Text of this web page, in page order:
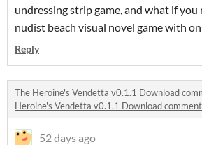
undressing strip game, and what if you
nudist beach visual novel game with
Reply
The Heroine's Vendetta v0.1.1 Download
Heroine's Vendetta v0.1.1 Download
52 days ago